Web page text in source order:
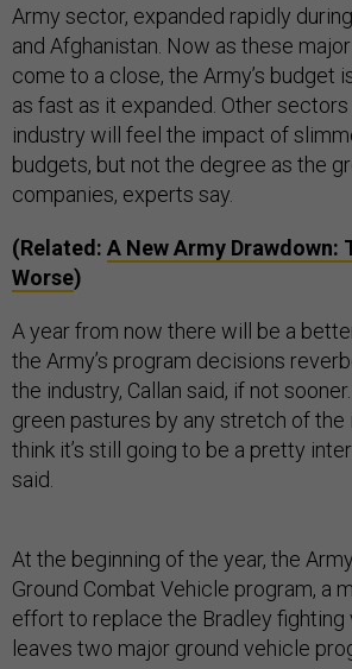
Army sector, expanded rapidly
and Afghanistan. Now as these
come to a close, the Army’s budget
as fast as it expanded. Other
industry will feel the impact of
budgets, but not the degree as the
companies, experts say.
(Related: A New Army Drawdown:
Worse)
A year from now there will be a
the Army’s program decisions
the industry, Callan said, if not
green pastures by any stretch of the
think it’s still going to be a pretty
said.
At the beginning of the year, the
Ground Combat Vehicle program, a
effort to replace the Bradley fighting
leaves two major ground vehicle